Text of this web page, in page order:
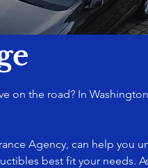
on the road? In
Agency, can help you
best fit your needs.